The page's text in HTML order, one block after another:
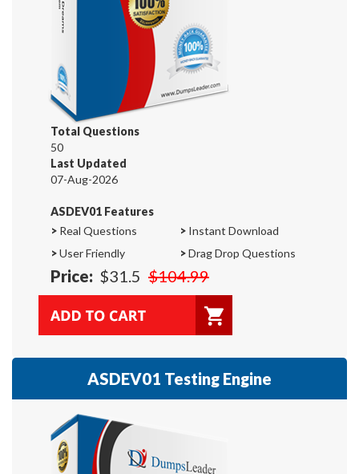
Total Questions
50
Last Updated
07-Aug-2026
ASDEV01 Features
> Real Questions > Instant Download
>User Friendly >Drag Drop Questions
Price: $31.5 $104.99
ASDEV01 Testing Engine